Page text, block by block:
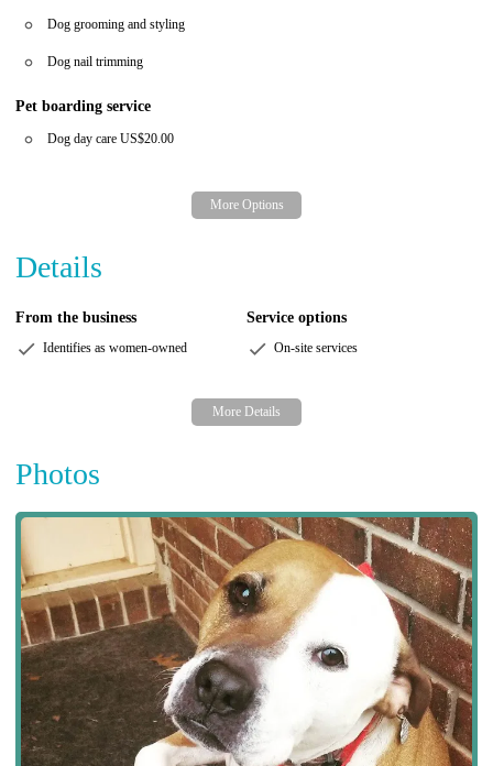
Dog grooming and styling
Dog nail trimming
Pet boarding service
Dog day care US$20.00
Details
From the business
Identifies as women-owned
Service options
On-site services
Photos